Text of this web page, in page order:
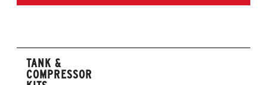
TANK &
COMPRESSOR